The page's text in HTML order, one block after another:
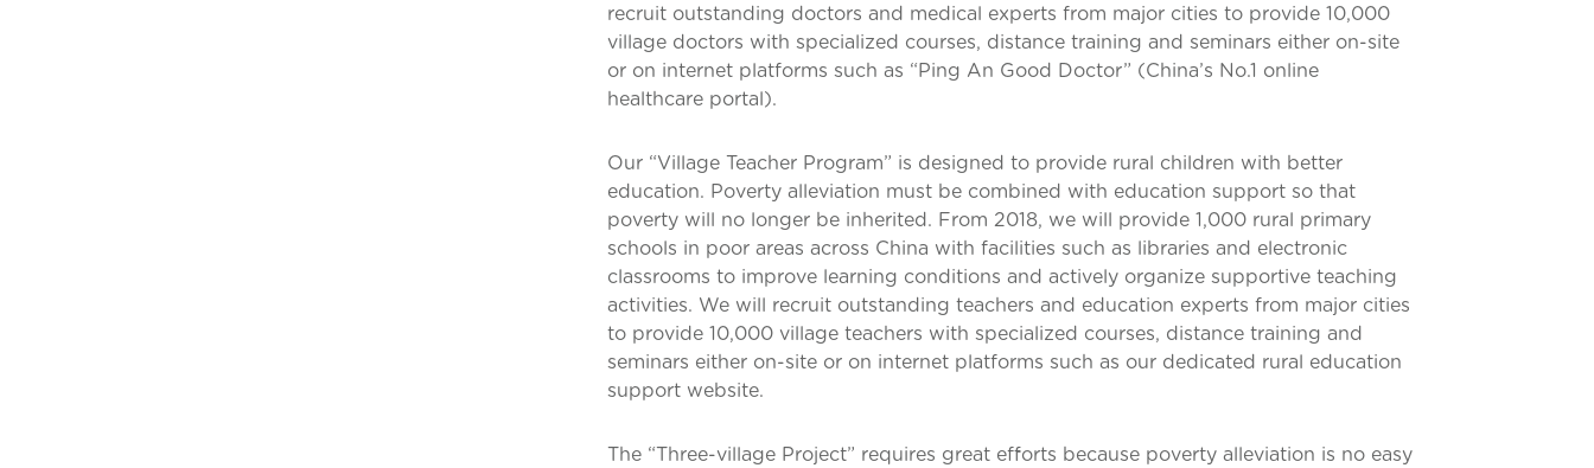
recruit outstanding doctors and medical experts from major cities to provide 10,000
village doctors with specialized courses, distance training and seminars either on-site
or on internet platforms such as “Ping An Good Doctor” (China’s No.1 online
healthcare portal).
Our “Village Teacher Program” is designed to provide rural children with better
education. Poverty alleviation must be combined with education support so that
poverty will no longer be inherited. From 2018, we will provide 1,000 rural primary
schools in poor areas across China with facilities such as libraries and electronic
classrooms to improve learning conditions and actively organize supportive teaching
activities. We will recruit outstanding teachers and education experts from major cities
to provide 10,000 village teachers with specialized courses, distance training and
seminars either on-site or on internet platforms such as our dedicated rural education
support website.
The “Three-village Project” requires great efforts because poverty alleviation is no easy